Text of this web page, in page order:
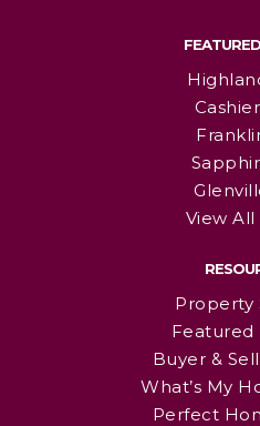
View All
Property
Featured
Buyer &
What’s My
Perfect